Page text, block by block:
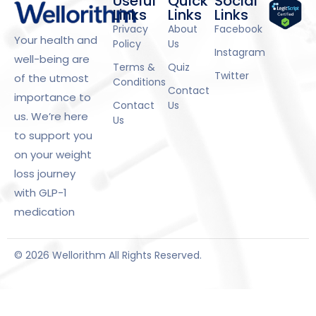
Your health and
well-being are
of the utmost
importance to
us. We’re here
to support you
on your weight
loss journey
with GLP-1
medication
Links
Privacy
Policy
Terms &
Conditions
Contact
Us
Links
About
Us
Quiz
Contact
Us
Links
Facebook
Instagram
Twitter
© 2026 Wellorithm All Rights Reserved.